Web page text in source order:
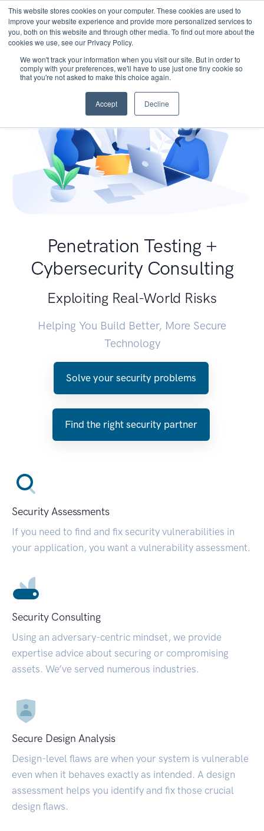
This website stores cookies on your computer. These cookies are used to
improve your website experience and provide more personalized services to
you, both on this website and through other media. To find out more about the
cookies we use, see our Privacy Policy.
We won't track your information when you visit our site. But in order to
comply with your preferences, we'll have to use just one tiny cookie so
that you're not asked to make this choice again.
Accept Decline
Penetration Testing +
Cybersecurity Consulting
Exploiting Real-World Risks
Helping You Build Better, More Secure
Technology
Solve your security problems
Find the right security partner
Security Assessments
If you need to find and fix security vulnerabilities in
your application, you want a vulnerability assessment.
Security Consulting
Using an adversary-centric mindset, we provide
expertise advice about securing or compromising
assets. We’ve served numerous industries.
Secure Design Analysis
Design-level flaws are when your system is vulnerable
even when it behaves exactly as intended. A design
assessment helps you identify and fix those crucial
design flaws.